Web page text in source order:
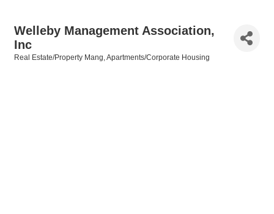
Welleby Management Association,
Inc
Real Estate/Property Mang Apartments/Corporate Housing